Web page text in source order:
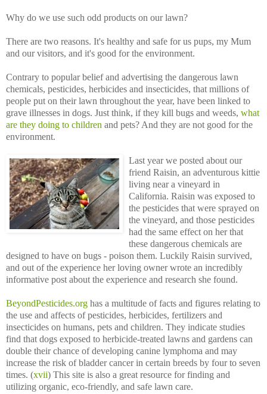
Why do we use such odd products on our lawn?
There are two reasons. It's healthy and safe for us pups, my Mum
and our visitors, and it's good for the environment.
Contrary to popular belief and advertising the dangerous lawn
chemicals, pesticides, herbicides and insecticides, that millions of
people put on their lawn throughout the year, have been linked to
grave illnesses in dogs. Just think, if they kill bugs and weeds, what
are they doing to children and pets? And they are not good for the
environment.
Last year we posted about our
friend Raisin, an adventurous kittie
living near a vineyard in
California. Raisin was exposed to
the pesticides that were sprayed on
the vineyard, and those pesticides
had the same effect on her that
these dangerous chemicals are
designed to have on bugs - poison them. Luckily Raisin survived,
and out of the experience her loving owner wrote an incredibly
informative post about the experience and research she found.
BeyondPesticides.org has a multitude of facts and figures relating to
the use and affects of pesticides, herbicides, fertilizers and
insecticides on humans, pets and children. They indicate studies
find that dogs exposed to herbicide-treated lawns and gardens can
double their chance of developing canine lymphoma and may
increase the risk of bladder cancer in certain breeds by four to seven
times. (xvii) This site is also a great resource for finding and
utilizing organic, eco-friendly, and safe lawn care.